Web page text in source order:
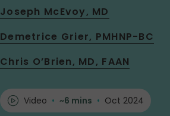
Joseph McEvoy, MD
Demetrice Grier, PMHNP-BC
Chris O’Brien, MD, FAAN
Video • ~6 mins • Oct 2024